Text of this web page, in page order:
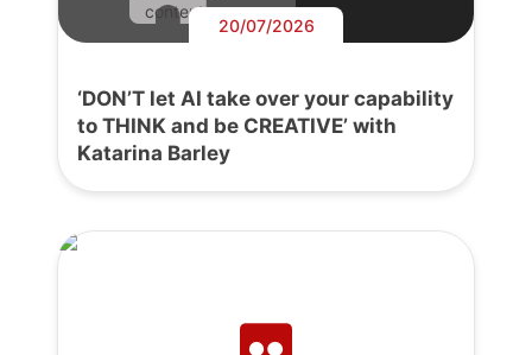
content.
20/07/2026
‘DON’T let AI take over your capability
to THINK and be CREATIVE’ with
Katarina Barley